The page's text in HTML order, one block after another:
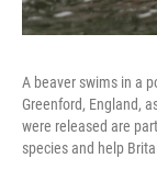
A beaver swims in a
Greenford, England,
were released are
species and help